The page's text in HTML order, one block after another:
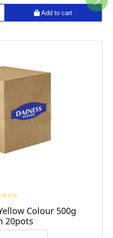
Next
Add to cart
Colour 500g
20pots